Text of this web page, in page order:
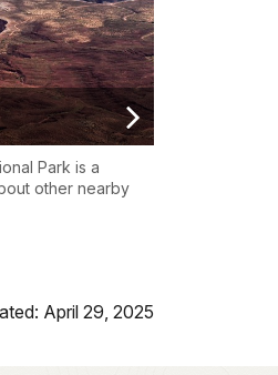
Park is a
other nearby
April 29, 2025